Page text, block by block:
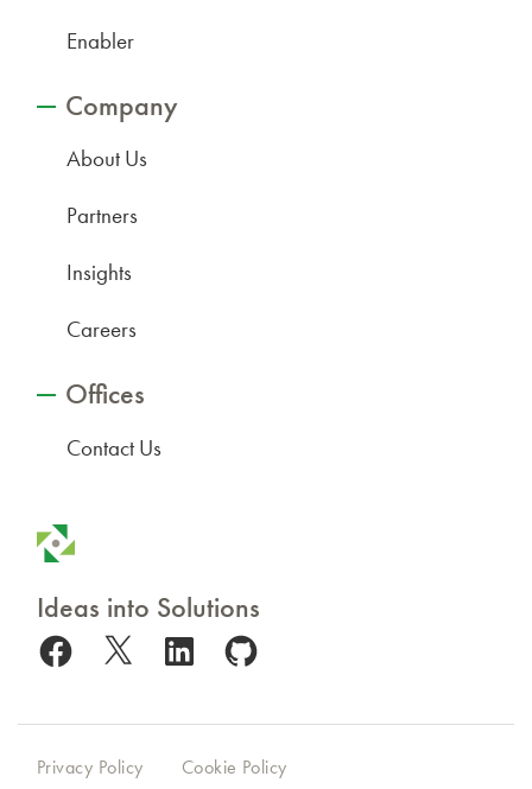
Enabler
Company
About Us
Partners
Insights
Careers
Offices
Contact Us
Ideas into Solutions
Facebook
X LinkedInGitHub
Privacy Policy Cookie Policy